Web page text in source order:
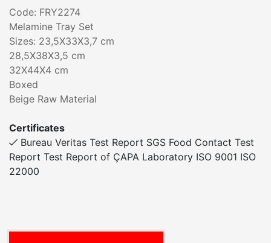
Code: FRY2274
Melamine Tray Set
Sizes: 23,5X33X3,7 cm
28,5X38X3,5 cm
32X44X4 cm
Boxed
Beige Raw Material
Certificates
Bureau Veritas Test Report SGS Food Contact Test
Report Test Report of ÇAPA Laboratory ISO 9001 ISO
22000